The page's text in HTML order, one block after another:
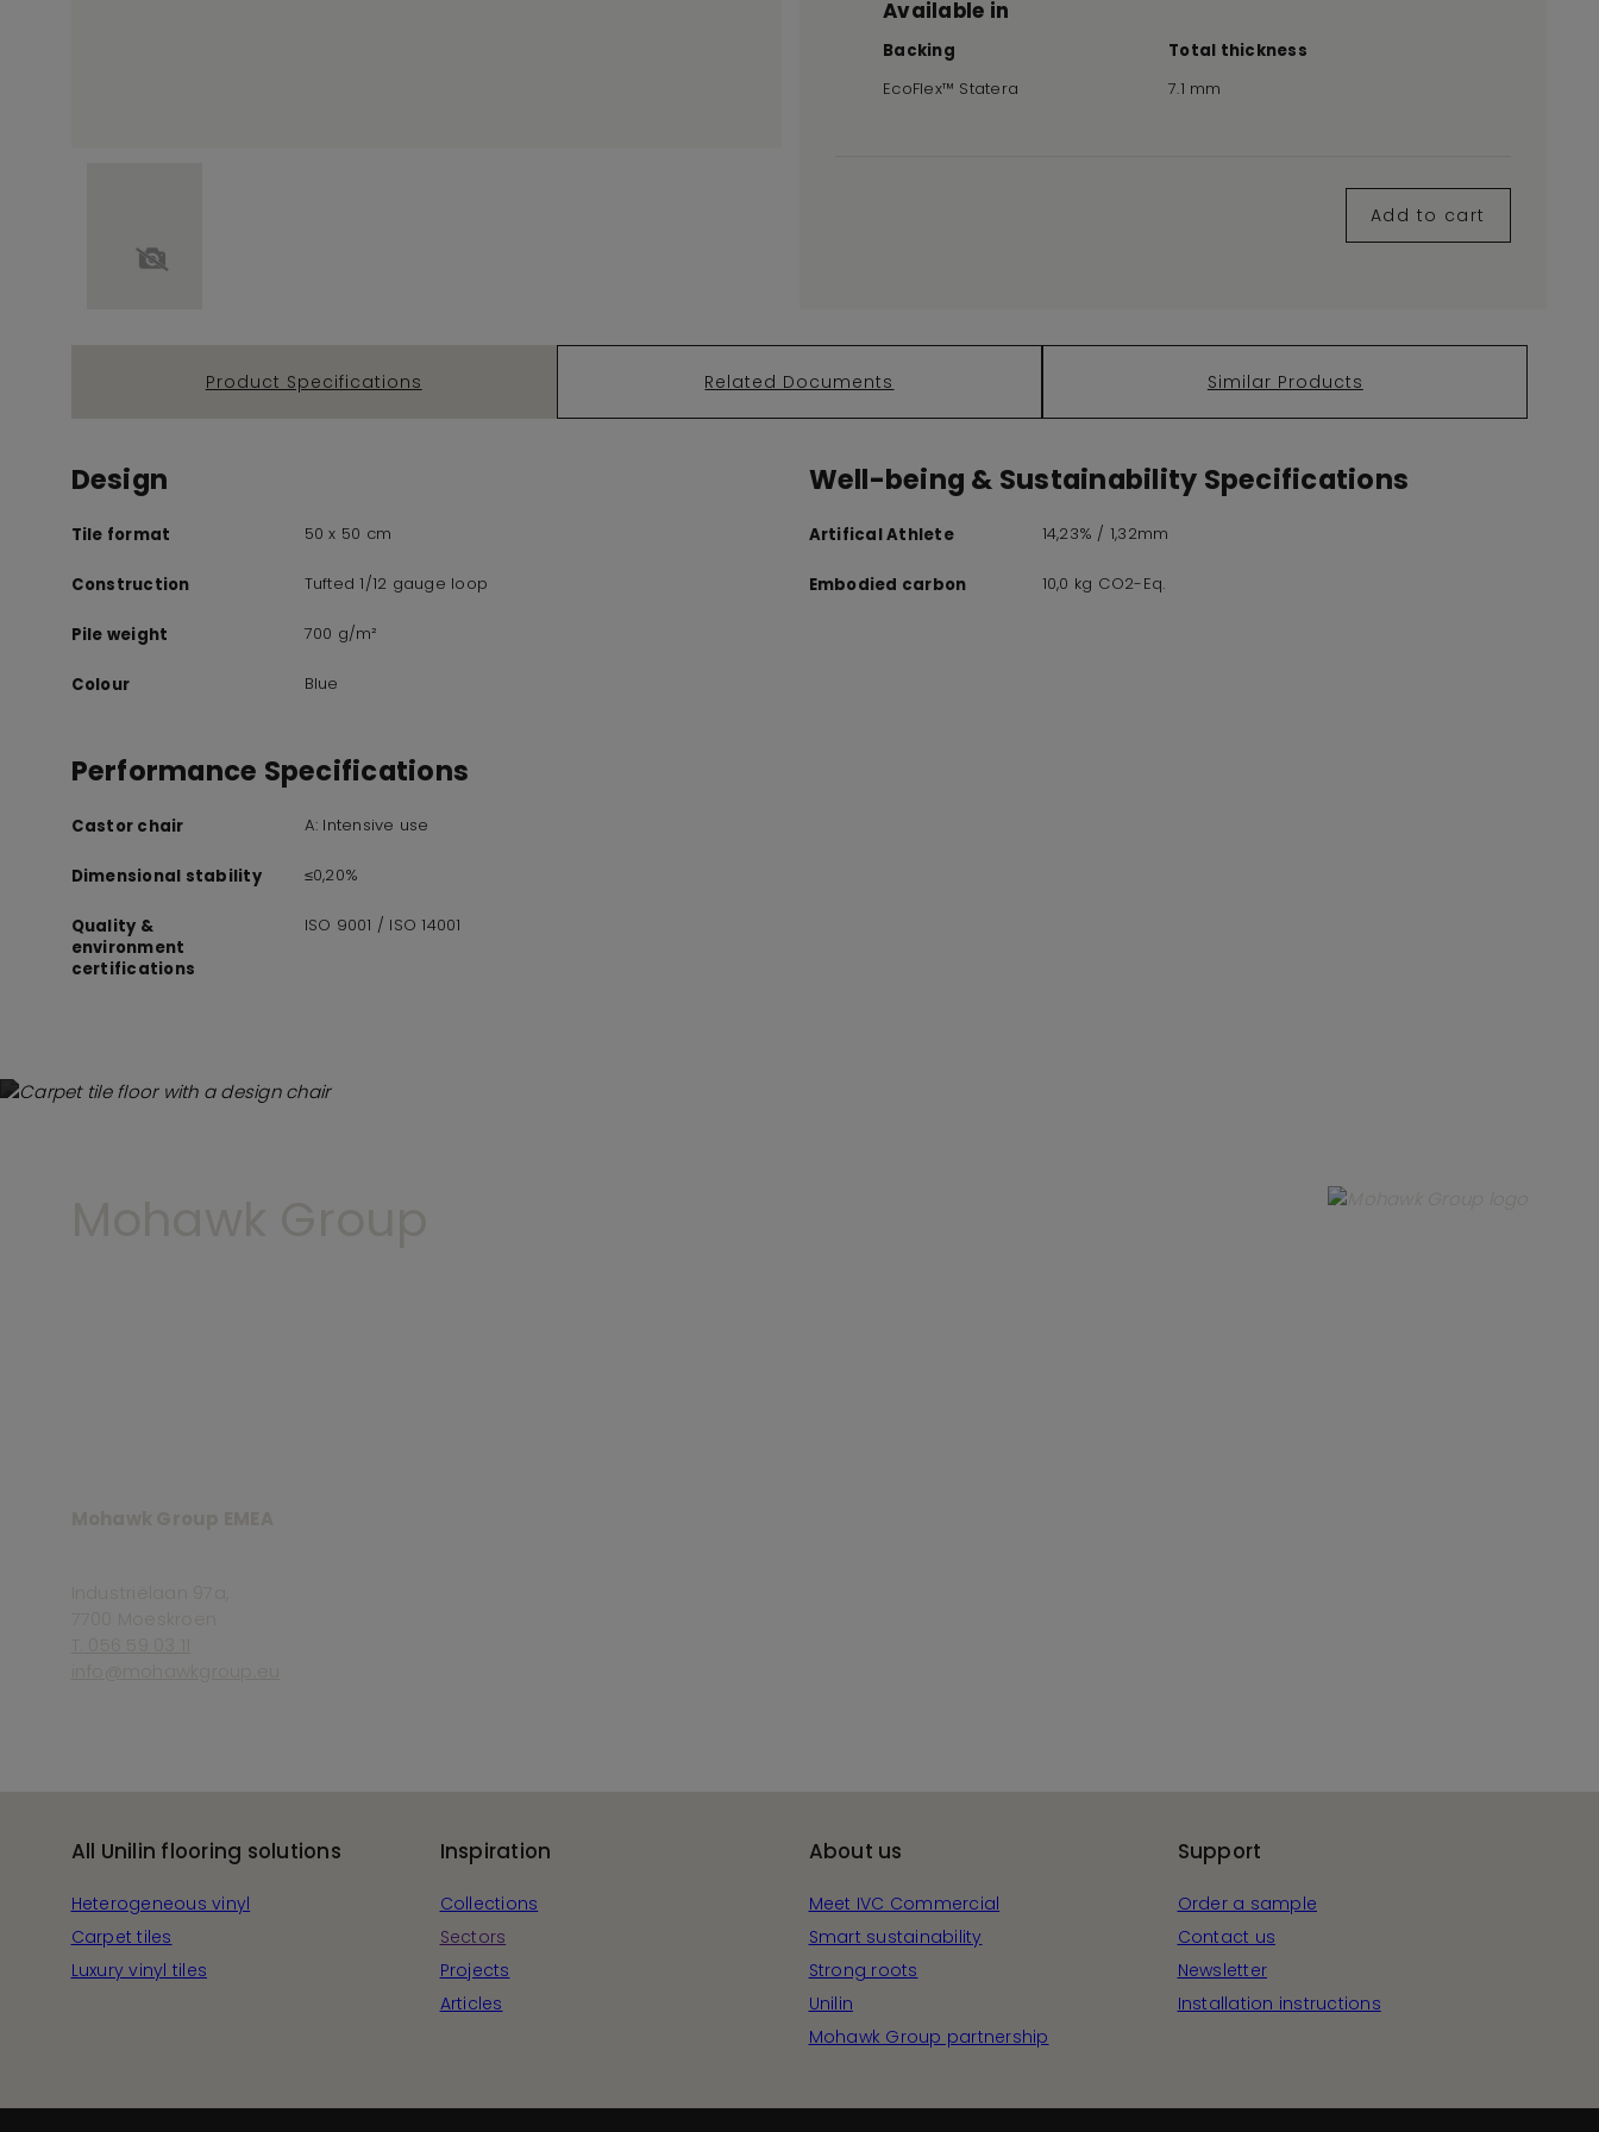
Available in
Backing
Total thickness
EcoFlex™ Statera
7.1 mm
Add to cart
Product Specifications Related Documents Similar Products
Design
Tile format 50 x 50 cm
Construction Tufted 1/12 gauge loop
Pile weight 700 g/m²
Colour Blue
Well-being & Sustainability Specifications
Artifical Athlete 14,23% / 1,32mm
Embodied carbon 10,0 kg CO2-Eq.
Performance Specifications
Castor chair A: Intensive use
Dimensional stability ≤0,20%
Quality &
environment
certifications
ISO 9001 / ISO 14001
All Unilin flooring solutions
Heterogeneous vinyl
Carpet tiles
Luxury vinyl tiles
Inspiration
Collections
Sectors
Projects
Articles
About us
Meet IVC Commercial
Smart sustainability
Strong roots
Unilin
Mohawk Group partnership
Support
Order a sample
Contact us
Newsletter
Installation instructions